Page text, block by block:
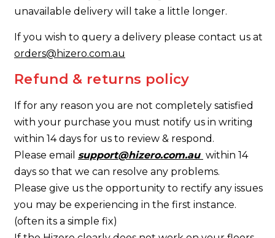
unavailable delivery will take a little longer.
If you wish to query a delivery please contact us at
orders@hizero.com.au
Refund & returns policy
If for any reason you are not completely satisfied
with your purchase you must notify us in writing
within 14 days for us to review & respond.
Please email support@hizero.com.au within 14
days so that we can resolve any problems.
Please give us the opportunity to rectify any issues
you may be experiencing in the first instance.
(often its a simple fix)